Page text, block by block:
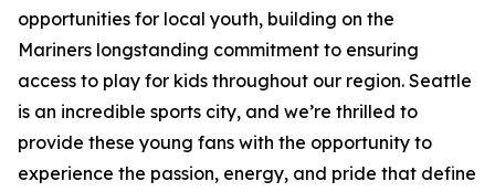
opportunities for local youth, building on the
Mariners longstanding commitment to ensuring
access to play for kids throughout our region. Seattle
is an incredible sports city, and we’re thrilled to
provide these young fans with the opportunity to
experience the passion, energy, and pride that define